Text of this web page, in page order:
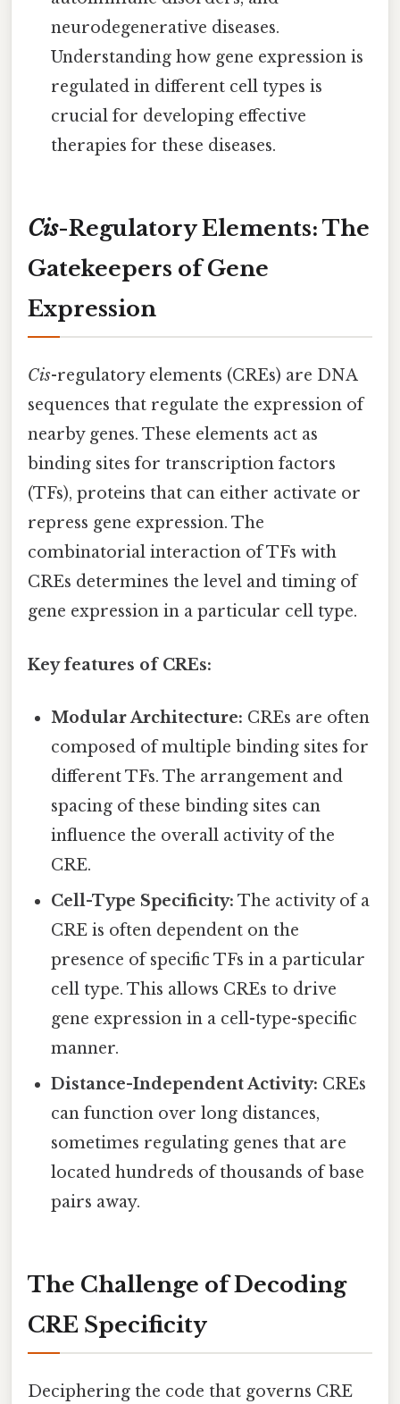
neurodegenerative diseases.
Understanding how gene expression is
regulated in different cell types is
crucial for developing effective
therapies for these diseases.
Cis-Regulatory Elements: The
Gatekeepers of Gene
Expression
Cis-regulatory elements (CREs) are DNA
sequences that regulate the expression of
nearby genes. These elements act as
binding sites for transcription factors
(TFs), proteins that can either activate or
repress gene expression. The
combinatorial interaction of TFs with
CREs determines the level and timing of
gene expression in a particular cell type.
Key features of CREs:
Modular Architecture: CREs are often
composed of multiple binding sites for
different TFs. The arrangement and
spacing of these binding sites can
influence the overall activity of the
CRE.
Cell-Type Specificity: The activity of a
CRE is often dependent on the
presence of specific TFs in a particular
cell type. This allows CREs to drive
gene expression in a cell-type-specific
manner.
Distance-Independent Activity: CREs
can function over long distances,
sometimes regulating genes that are
located hundreds of thousands of base
pairs away.
The Challenge of Decoding
CRE Specificity
Deciphering the code that governs CRE